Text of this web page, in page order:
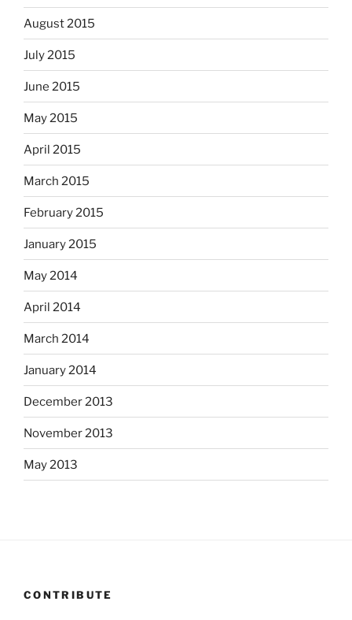
August 2015
July 2015
June 2015
May 2015
April 2015
March 2015
February 2015
January 2015
May 2014
April 2014
March 2014
January 2014
December 2013
November 2013
May 2013
CONTRIBUTE